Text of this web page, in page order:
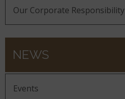
Our Corporate Responsibility
NEWS
Events